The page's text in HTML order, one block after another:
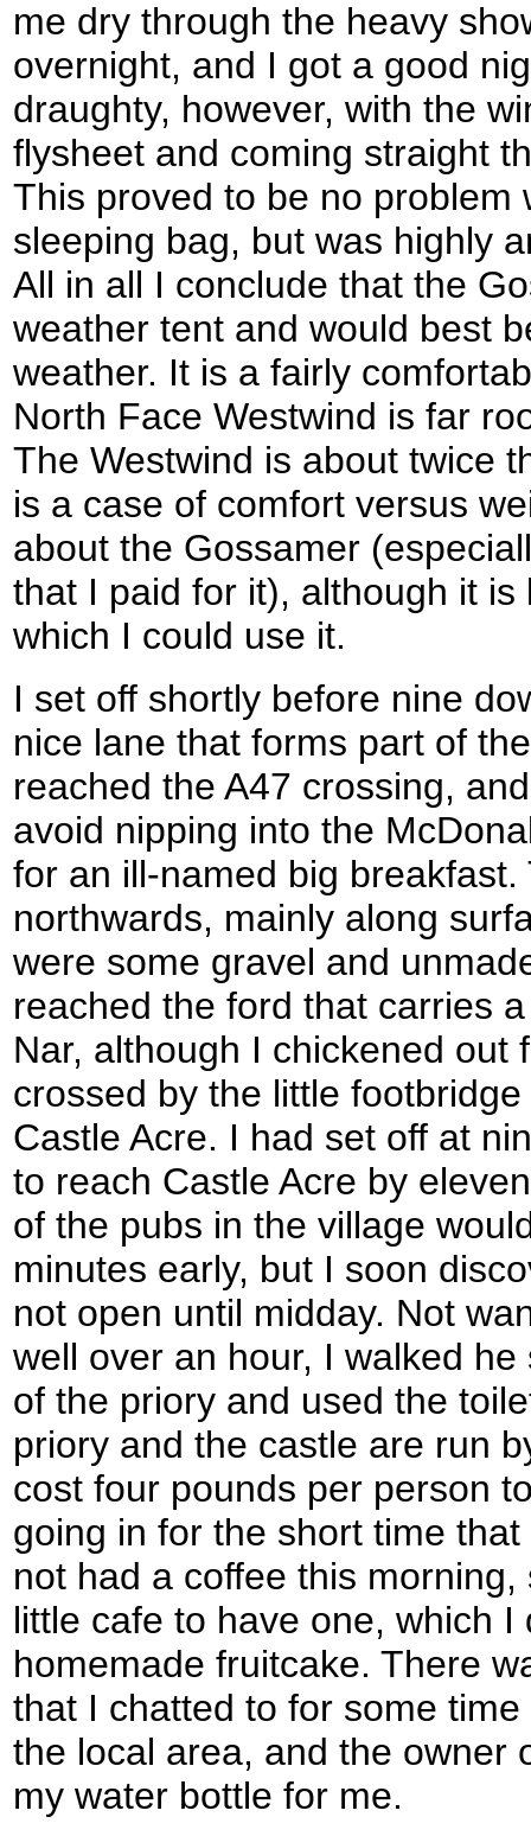
me dry through the heavy
overnight, and I got a good
draughty, however, with the
flysheet and coming straight
This proved to be no problem
sleeping bag, but was highly
All in all I conclude that the
weather tent and would best
weather. It is a fairly
North Face Westwind is far
The Westwind is about twice
is a case of comfort versus
about the Gossamer
that I paid for it), although it
which I could use it.
I set off shortly before nine
nice lane that forms part of
reached the A47 crossing,
avoid nipping into the
for an ill-named big
northwards, mainly along
were some gravel and
reached the ford that carries
Nar, although I chickened out
crossed by the little
Castle Acre. I had set off at
to reach Castle Acre by
of the pubs in the village
minutes early, but I soon
not open until midday. Not
well over an hour, I walked
of the priory and used the
priory and the castle are run
cost four pounds per person
going in for the short time
not had a coffee this
little cafe to have one, which
homemade fruitcake. There
that I chatted to for some
the local area, and the owner
my water bottle for me.